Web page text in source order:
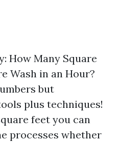
How Many Square
Wash in an Hour?
but
plus techniques!
feet you can
processes whether